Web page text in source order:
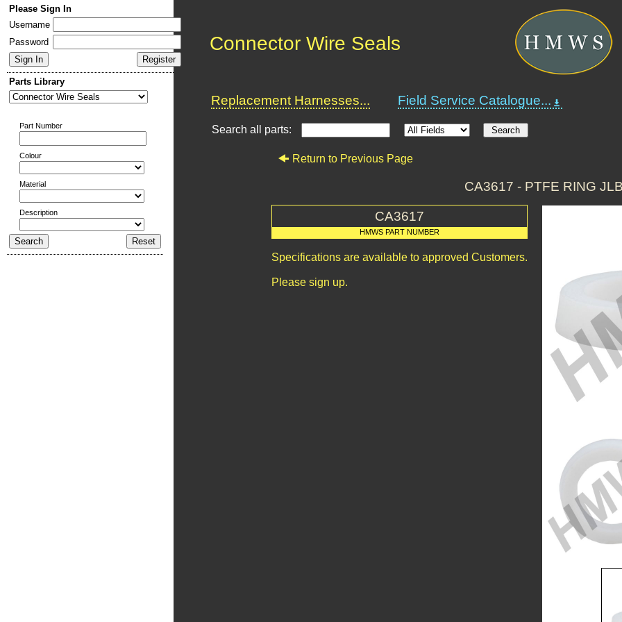
Please Sign In
Username
Password
Parts Library
Part Number
Colour
Material
Description
Connector Wire Seals
Replacement Harnesses... Field Service Catalogue...
Search all parts:
Return to Previous Page
CA3617 - PTFE RING
CA3617
HMWS PART NUMBER
Specifications are available to approved Customers.
Please sign up.